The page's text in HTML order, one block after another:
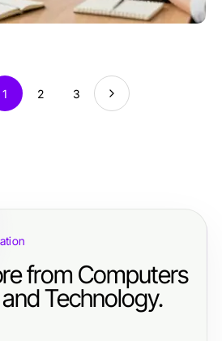
1 2 3
from Computers
Technology.